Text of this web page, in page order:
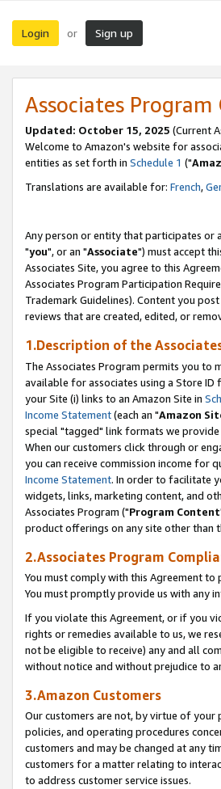
Login or Sign up
Associates
Updated: October 15, 2025 (Current
Welcome to Amazon's website for
entities as set forth in Schedule 1 ("
Translations are available for: French,
Any person or entity that participates or
"you", or an "Associate") must accept
Associates Site, you agree to this
Associates Program Participation
Trademark Guidelines). Content you
reviews that are created, edited, or
1.Description of the
The Associates Program permits you to
available for associates using a Store
your Site (i) links to an Amazon Site in
Income Statement(each an "Amazon
special "tagged" link formats we
When our customers click through or
you can receive commission income for
Income Statement. In order to facilitate
widgets, links, marketing content, and
Associates Program ("Program Content
product offerings on any site other than
2.Associates Program
You must comply with this Agreement to
You must promptly provide us with any
If you violate this Agreement, or if you
rights or remedies available to us, we
not be eligible to receive) any and all
without notice and without prejudice to
3.Amazon Customers
Our customers are not, by virtue of your
policies, and operating procedures
customers and may be changed at any
customers for a matter relating to
to address customer service issues.